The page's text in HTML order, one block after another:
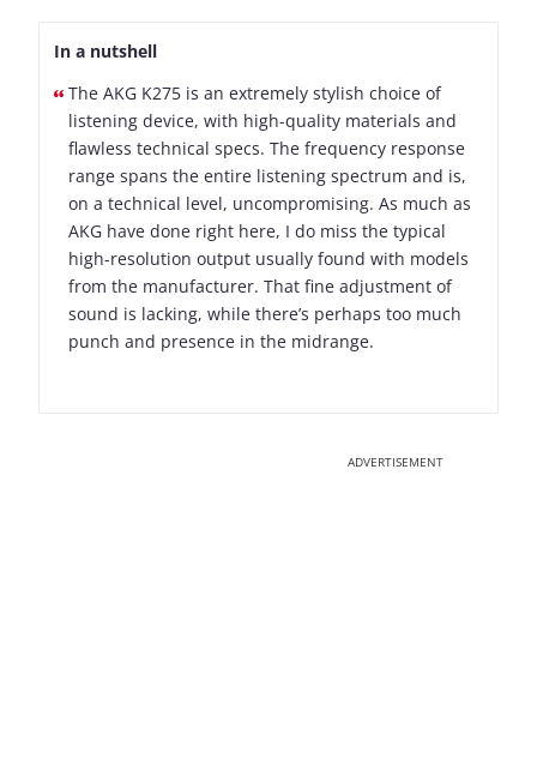
In a nutshell
The AKG K275 is an extremely stylish choice of
listening device, with high-quality materials and
flawless technical specs. The frequency response
range spans the entire listening spectrum and is,
on a technical level, uncompromising. As much as
AKG have done right here, I do miss the typical
high-resolution output usually found with models
from the manufacturer. That fine adjustment of
sound is lacking, while there’s perhaps too much
punch and presence in the midrange.
ADVERTISEMENT